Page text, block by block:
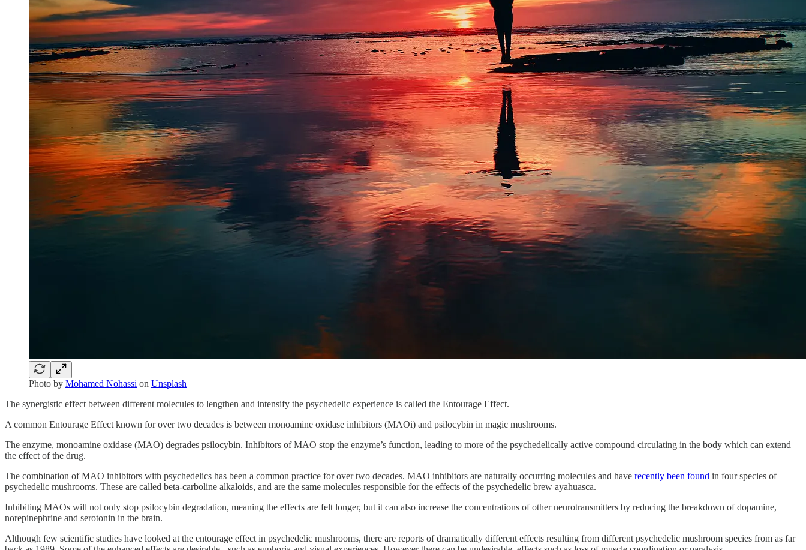
Photo by Mohamed Nohassi on Unsplash
The synergistic effect between different molecules to lengthen and intensify the psychedelic experience is called the Entourage Effect.
A common Entourage Effect known for over two decades is between monoamine oxidase inhibitors (MAOi) and psilocybin in magic mushrooms.
The enzyme, monoamine oxidase (MAO) degrades psilocybin. Inhibitors of MAO stop the enzyme’s function, leading to more of the psychedelically active compound circulating in the body which can extend
the effect of the drug.
The combination of MAO inhibitors with psychedelics has been a common practice for over two decades. MAO inhibitors are naturally occurring molecules and have recently been found in four species of
psychedelic mushrooms. These are called beta-carboline alkaloids, and are the same molecules responsible for the effects of the psychedelic brew ayahuasca.
Inhibiting MAOs will not only stop psilocybin degradation, meaning the effects are felt longer, but it can also increase the concentrations of other neurotransmitters by reducing the breakdown of dopamine,
norepinephrine and serotonin in the brain.
Although few scientific studies have looked at the entourage effect in psychedelic mushrooms, there are reports of dramatically different effects resulting from different psychedelic mushroom species from as far